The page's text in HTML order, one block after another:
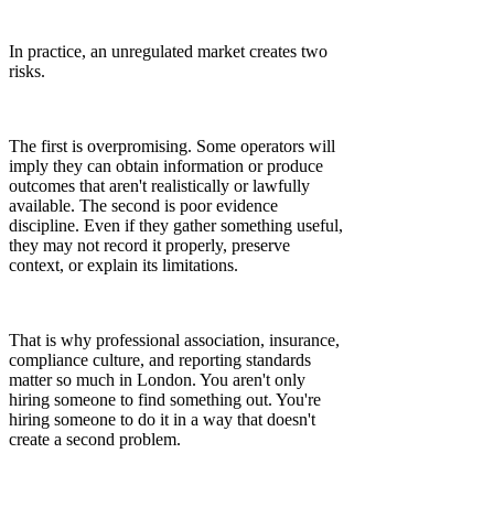
In practice, an unregulated market creates two
risks.
The first is overpromising. Some operators will
imply they can obtain information or produce
outcomes that aren't realistically or lawfully
available. The second is poor evidence
discipline. Even if they gather something useful,
they may not record it properly, preserve
context, or explain its limitations.
That is why professional association, insurance,
compliance culture, and reporting standards
matter so much in London. You aren't only
hiring someone to find something out. You're
hiring someone to do it in a way that doesn't
create a second problem.